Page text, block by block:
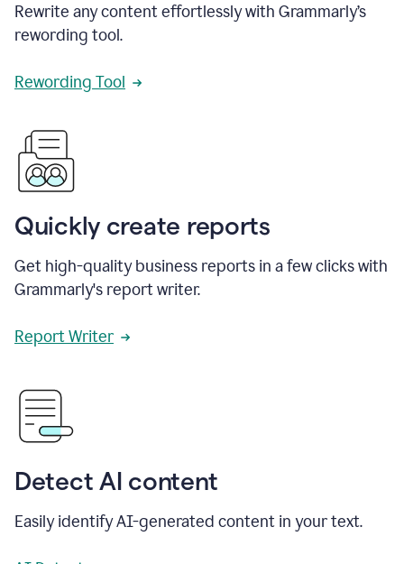
Rewrite any content effortlessly with Grammarly’s
rewording tool.
Rewording Tool
Quickly create reports
Get high-quality business reports in a few clicks with
Grammarly's report writer.
Report Writer
Detect AI content
Easily identify AI-generated content in your text.